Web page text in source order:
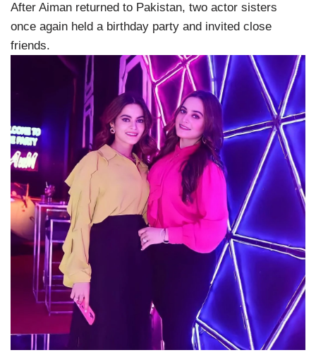
After Aiman returned to Pakistan, two actor sisters
once again held a birthday party and invited close
friends.